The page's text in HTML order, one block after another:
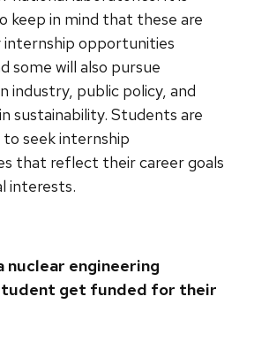
keep in mind that these are
internship opportunities
some will also pursue
industry, public policy, and
sustainability. Students are
seek internship
that reflect their career goals
interests.
nuclear engineering
get funded for their